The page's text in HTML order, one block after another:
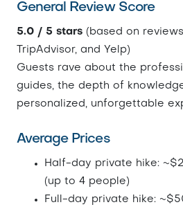
General Review Score
5.0 / 5 stars (based on
TripAdvisor, and Yelp)
Guests rave about the
guides, the depth of
personalized, unforgettable
Average Prices
Half-day private hike:
(up to 4 people)
Full-day private hike: